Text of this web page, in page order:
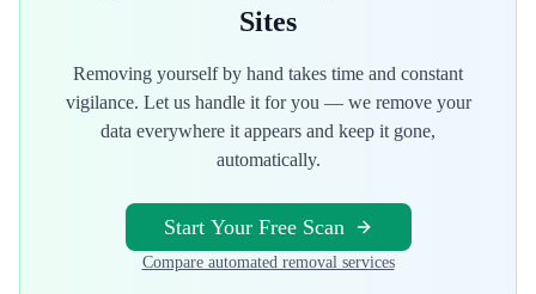
Sites
Removing yourself by hand takes time and constant
vigilance. Let us handle it for you — we remove your
data everywhere it appears and keep it gone,
automatically.
Start Your Free Scan
Compare automated removal services